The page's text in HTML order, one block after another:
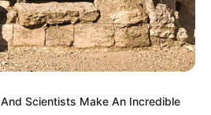
Scientists Make An Incredible